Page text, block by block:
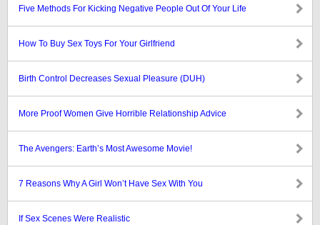
Five Methods For Kicking Negative People Out Of Your Life
How To Buy Sex Toys For Your Girlfriend
Birth Control Decreases Sexual Pleasure (DUH)
More Proof Women Give Horrible Relationship Advice
The Avengers: Earth’s Most Awesome Movie!
7 Reasons Why A Girl Won’t Have Sex With You
If Sex Scenes Were Realistic